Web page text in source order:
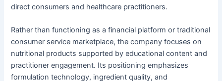
direct consumers and healthcare practitioners.
Rather than functioning as a financial platform or traditional
consumer service marketplace, the company focuses on
nutritional products supported by educational content and
practitioner engagement. Its positioning emphasizes
formulation technology, ingredient quality, and